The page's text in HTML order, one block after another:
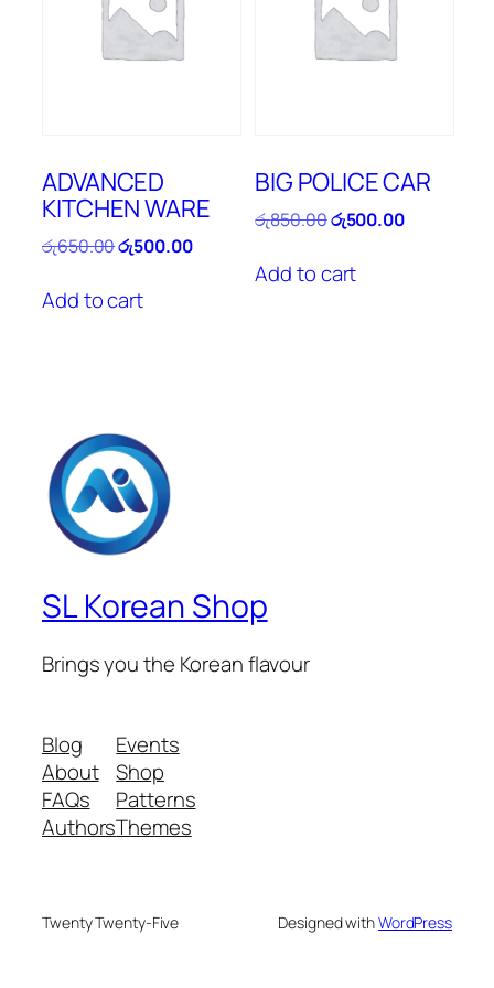
ADVANCED
KITCHEN WARE
රු650.00Original
was:
රු500.00Current
Add to cart
BIG POLICE CAR
රු850.00Original
was:
රු500.00Current
Add to cart
SL Korean Shop
Brings you the Korean flavour
Blog
About
FAQs
Authors
Events
Shop
Patterns
Themes
Twenty Twenty-Five Designed withWordPress